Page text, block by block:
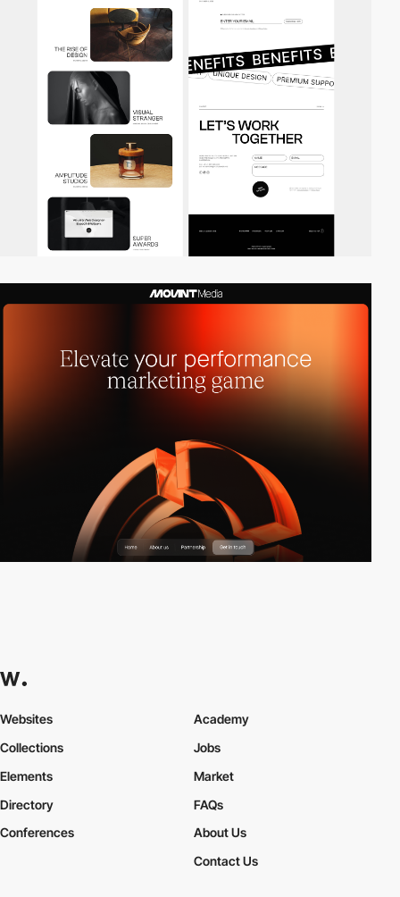
Websites
Collections
Elements
Academy
Jobs
Market
Directory
Conferences
FAQs
About Us
Contact Us